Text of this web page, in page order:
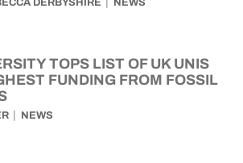
DERBYSHIRE NEWS
TOPS LIST OF UK UNIS
FUNDING FROM FOSSIL
NEWS